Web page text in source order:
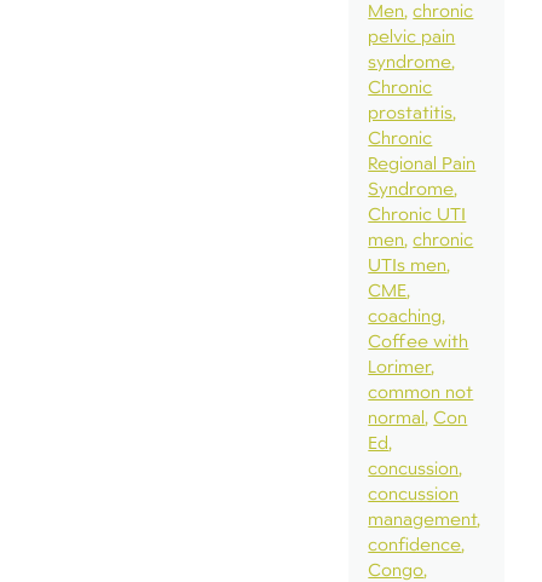
Men chronic
pelvic pain
syndrome
Chronic
prostatitis
Chronic
Regional Pain
Syndrome
Chronic UTI
men chronic
UTIs men
CME
coaching
Coffee with
Lorimer
common not
normal Con
Ed
concussion
concussion
management
confidence
Congo